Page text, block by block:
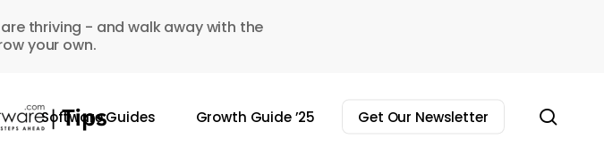
thriving - and walk away with the
your own.
Software Guides Growth Guide ’25 Get Our Newsletter